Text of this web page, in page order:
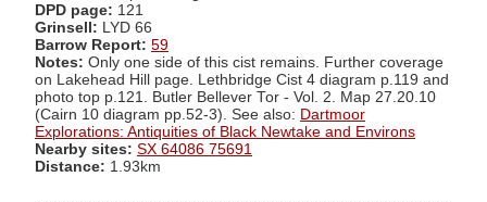
DPD page: 121
Grinsell: LYD 66
Barrow Report: 59
Notes: Only one side of this cist remains. Further coverage
on Lakehead Hill page. Lethbridge Cist 4 diagram p.119 and
photo top p.121. Butler Bellever Tor - Vol. 2. Map 27.20.10
(Cairn 10 diagram pp.52-3). See also: Dartmoor
Explorations: Antiquities of Black Newtake and Environs
Nearby sites: SX 64086 75691
Distance: 1.93km